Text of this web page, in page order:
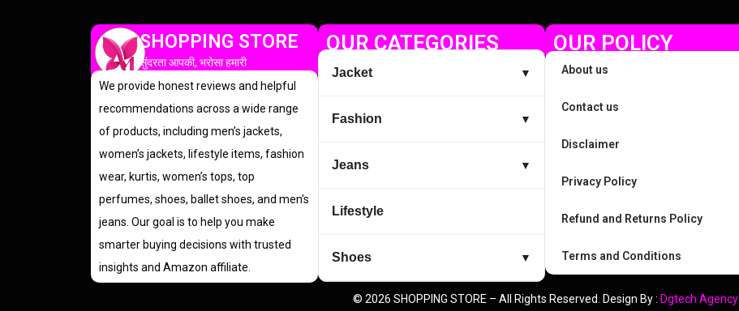
SHOPPING STORE
सुंदरता आपकी, भरोसा हमारी
We provide honest reviews and helpful
recommendations across a wide range
of products, including men’s jackets,
women’s jackets, lifestyle items, fashion
wear, kurtis, women’s tops, top
perfumes, shoes, ballet shoes, and men’s
jeans. Our goal is to help you make
smarter buying decisions with trusted
insights and Amazon affiliate.
OUR CATEGORIES
Jacket ▼
Fashion ▼
Jeans ▼
Lifestyle
Shoes ▼
OUR POLICY
About us
Contact us
Disclaimer
Privacy Policy
Refund and Returns Policy
Terms and Conditions
© 2026 SHOPPING STORE – All Rights Reserved. Design By : Dgtech Agency